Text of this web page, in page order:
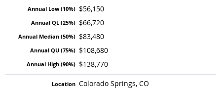
$56,150
$66,720
$83,480
$108,680
$138,770
Colorado Springs, CO